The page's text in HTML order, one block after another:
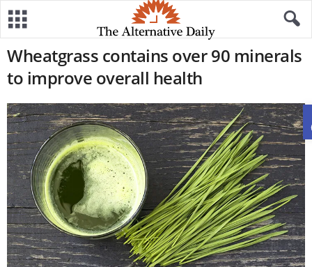
Wheatgrass contains over 90 minerals
to improve overall health